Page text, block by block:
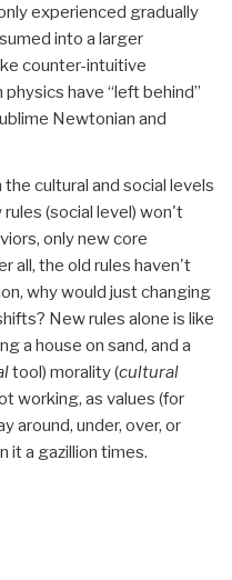
experienced gradually
into a larger
counter-intuitive
have “left behind”
Newtonian and
cultural and social levels
(social level) won't
only new core
all, the old rules haven't
why would just changing
New rules alone is like
a house on sand, and a
tool) morality (cultural
working, as values (for
around, under, over, or
it a gazillion times.